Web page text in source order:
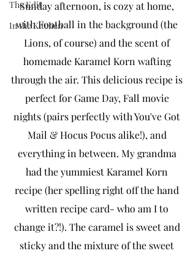
The Edit
In the Kitchen
Sunday afternoon, is cozy at home,
with Football in the background (the
Lions, of course) and the scent of
homemade Karamel Korn wafting
through the air. This delicious recipe is
perfect for Game Day, Fall movie
nights (pairs perfectly with You've Got
Mail & Hocus Pocus alike!), and
everything in between. My grandma
had the yummiest Karamel Korn
recipe (her spelling right off the hand
written recipe card- who am I to
change it?!). The caramel is sweet and
sticky and the mixture of the sweet